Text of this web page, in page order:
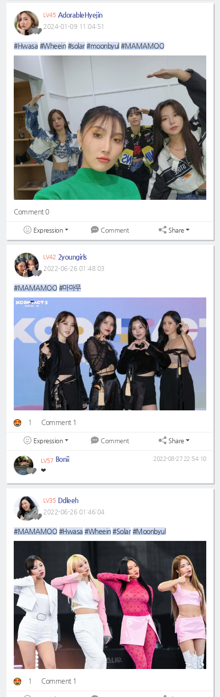
LV45 AdorableHyejin
2024-01-09 11:04:51
#Hwasa #Wheein #solar #moonbyul #MAMAMOO
Comment 0
Expression Comment Share
LV42 2youngirls
2022-06-26 01:48:03
#MAMAMOO #마마무
1 Comment 1
Expression Comment Share
LV57 Bonii
❤
2022-08-27 22:54:10
LV35 Ddleeh
2022-06-26 01:46:04
#MAMAMOO #Hwasa #Wheein #Solar #Moonbyul
1 Comment 1